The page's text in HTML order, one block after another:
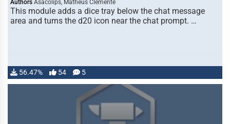
Authors Asacolips, Matheus Clemente
This module adds a dice tray below the chat message
area and turns the d20 icon near the chat prompt. …
56.47% 54 5